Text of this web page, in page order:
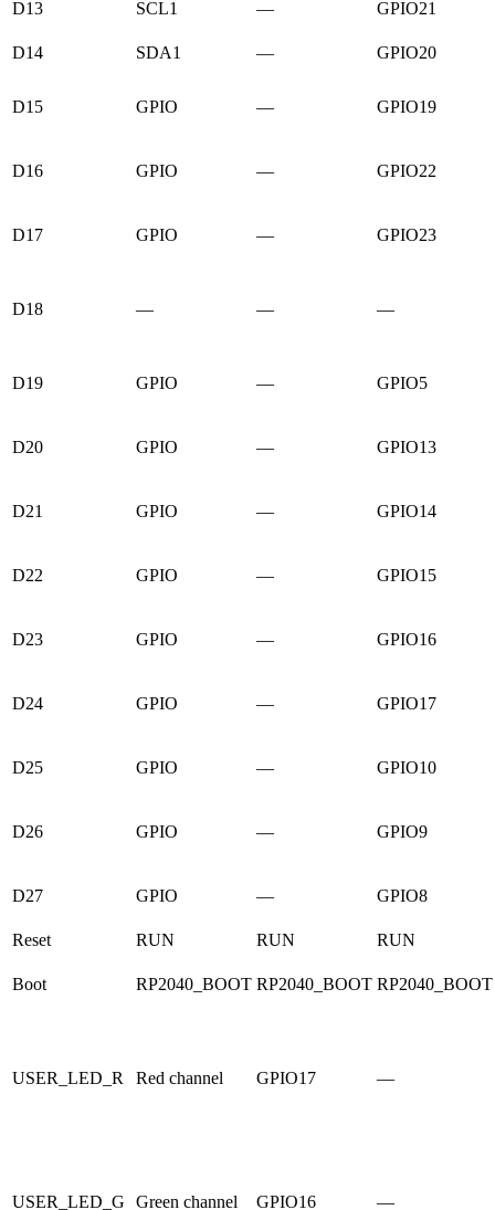
D13 SCL1 — GPIO21
D14 SDA1 — GPIO20
D15 GPIO — GPIO19
D16 GPIO — GPIO22
D17 GPIO — GPIO23
D18 — — —
D19 GPIO — GPIO5
D20 GPIO — GPIO13
D21 GPIO — GPIO14
D22 GPIO — GPIO15
D23 GPIO — GPIO16
D24 GPIO — GPIO17
D25 GPIO — GPIO10
D26 GPIO — GPIO9
D27 GPIO — GPIO8
Reset RUN RUN RUN
Boot RP2040_BOOT RP2040_BOOT RP2040_BOOT
USER_LED_R Red channel GPIO17 —
USER_LED_G Green channel GPIO16 —